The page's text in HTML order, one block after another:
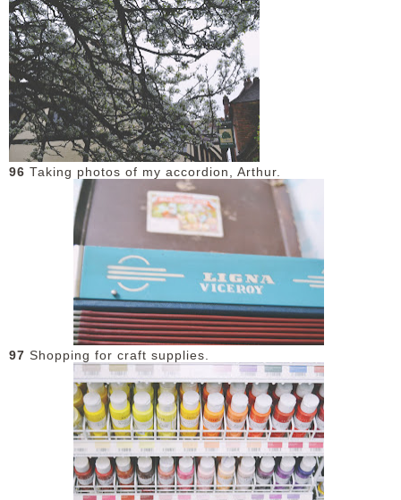
96 Taking photos of my accordion, Arthur.
97 Shopping for craft supplies.